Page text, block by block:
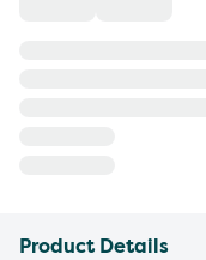
Product Details